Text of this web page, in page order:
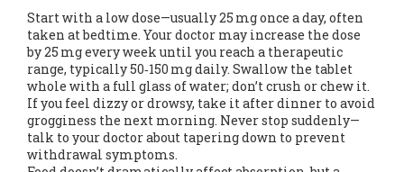
Start with a low dose—usually 25 mg once a day, often
taken at bedtime. Your doctor may increase the dose
by 25 mg every week until you reach a therapeutic
range, typically 50‑150 mg daily. Swallow the tablet
whole with a full glass of water; don’t crush or chew it.
If you feel dizzy or drowsy, take it after dinner to avoid
grogginess the next morning. Never stop suddenly—
talk to your doctor about tapering down to prevent
withdrawal symptoms.